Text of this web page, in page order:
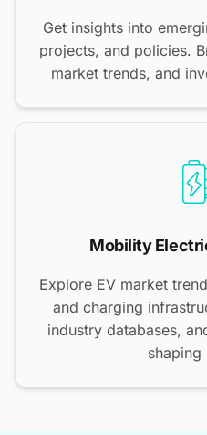
Get insights into
projects, and policies.
market trends, and
Mobility
Explore EV market
and charging
industry databases,